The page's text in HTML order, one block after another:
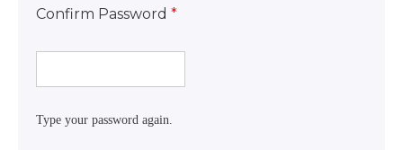
Confirm Password *
Type your password again.